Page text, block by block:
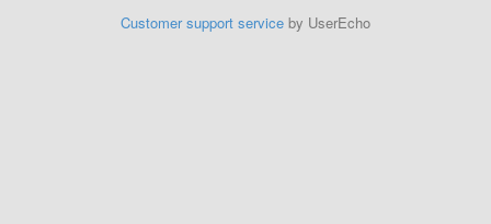
Customer support service by UserEcho